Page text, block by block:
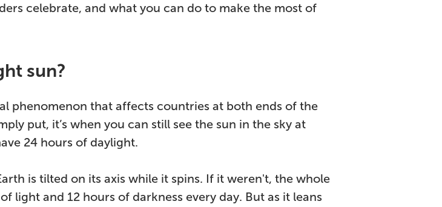
celebrate, and what you can do to make the most of
sun?
phenomenon that affects countries at both ends of the
put, it’s when you can still see the sun in the sky at
24 hours of daylight.
is tilted on its axis while it spins. If it weren't, the whole
light and 12 hours of darkness every day. But as it leans